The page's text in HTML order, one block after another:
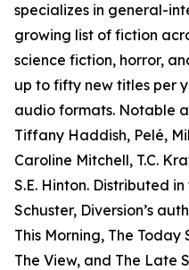
specializes in general-
growing list of fiction
science fiction, horror,
up to fifty new titles per
audio formats. Notable
Tiffany Haddish, Pelé,
Caroline Mitchell, T.C.
S.E. Hinton. Distributed
Schuster, Diversion’s
This Morning, The Today
The View, and The Late